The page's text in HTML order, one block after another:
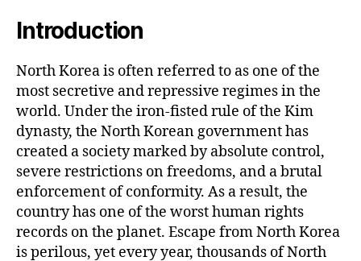
Introduction
North Korea is often referred to as one of the
most secretive and repressive regimes in the
world. Under the iron-fisted rule of the Kim
dynasty, the North Korean government has
created a society marked by absolute control,
severe restrictions on freedoms, and a brutal
enforcement of conformity. As a result, the
country has one of the worst human rights
records on the planet. Escape from North Korea
is perilous, yet every year, thousands of North